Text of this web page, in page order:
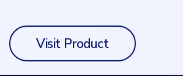
Visit Product